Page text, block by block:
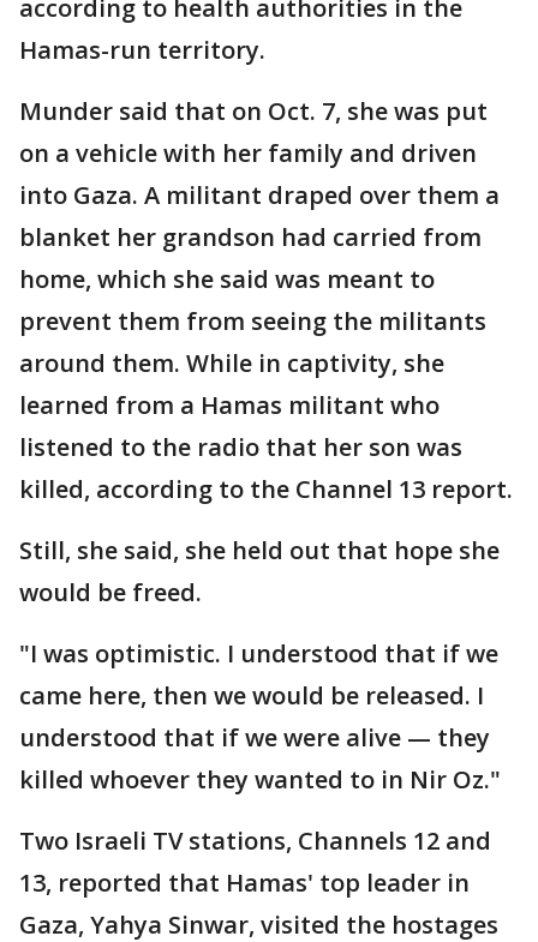
according to health authorities in the
Hamas-run territory.
Munder said that on Oct. 7, she was put
on a vehicle with her family and driven
into Gaza. A militant draped over them a
blanket her grandson had carried from
home, which she said was meant to
prevent them from seeing the militants
around them. While in captivity, she
learned from a Hamas militant who
listened to the radio that her son was
killed, according to the Channel 13 report.
Still, she said, she held out that hope she
would be freed.
"I was optimistic. I understood that if we
came here, then we would be released. I
understood that if we were alive — they
killed whoever they wanted to in Nir Oz."
Two Israeli TV stations, Channels 12 and
13, reported that Hamas' top leader in
Gaza, Yahya Sinwar, visited the hostages